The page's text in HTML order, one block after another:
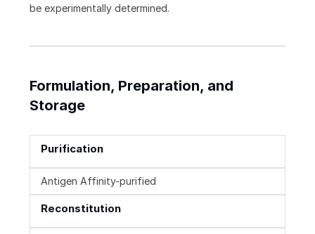
be experimentally determined.
Formulation, Preparation, and
Storage
Purification
Antigen Affinity-purified
Reconstitution